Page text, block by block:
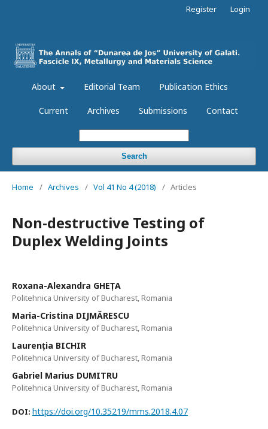
About Editorial Team Publication Ethics
Current Archives Submissions Contact
Search
Register Login
Home / Archives / Vol 41 No 4 (2018) / Articles
Non-destructive Testing of
Duplex Welding Joints
Roxana-Alexandra GHEȚA
Politehnica University of Bucharest, Romania
Maria-Cristina DIJMĂRESCU
Politehnica University of Bucharest, Romania
Laurenția BICHIR
Politehnica University of Bucharest, Romania
Gabriel Marius DUMITRU
Politehnica University of Bucharest, Romania
DOI: https://doi.org/10.35219/mms.2018.4.07